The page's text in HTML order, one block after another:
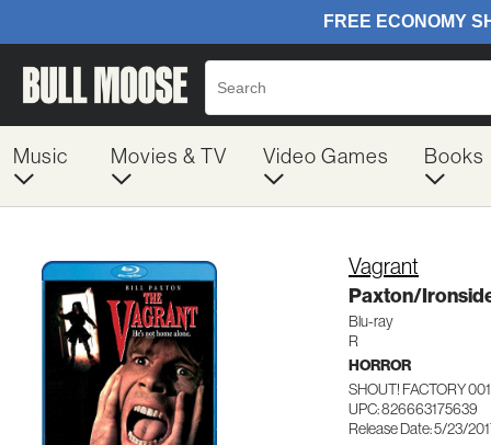
Music Movies & TV Video Games Books
Vagrant
Paxton/
Blu-ray
R
HORROR
SHOUT! FACTORY
UPC: 826663175639
Release Date: 5/23/